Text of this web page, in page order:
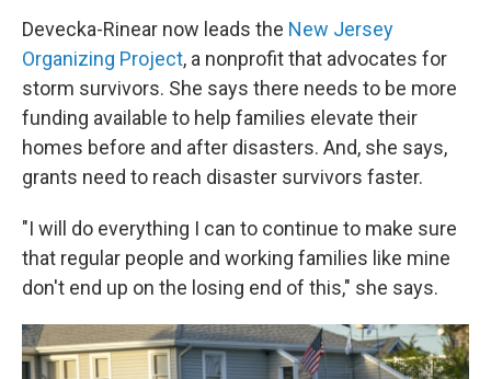
Devecka-Rinear now leads the New Jersey
Organizing Project, a nonprofit that advocates for
storm survivors. She says there needs to be more
funding available to help families elevate their
homes before and after disasters. And, she says,
grants need to reach disaster survivors faster.
"I will do everything I can to continue to make sure
that regular people and working families like mine
don't end up on the losing end of this," she says.